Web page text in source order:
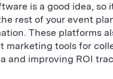
is a good idea, so
rest of your event
These platforms
marketing tools for
and improving ROI